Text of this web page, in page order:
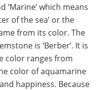
‘Marine’ which means
of the sea’ or the
from its color. The
is ‘Berber’. It is
color ranges from
color of aquamarine
happiness. Because